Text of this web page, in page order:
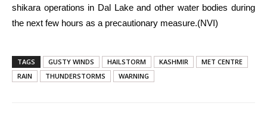
shikara operations in Dal Lake and other water bodies during
the next few hours as a precautionary measure.(NVI)
TAGS GUSTY WINDS HAILSTORM KASHMIR
MET CENTRE
RAIN
THUNDERSTORMS WARNING